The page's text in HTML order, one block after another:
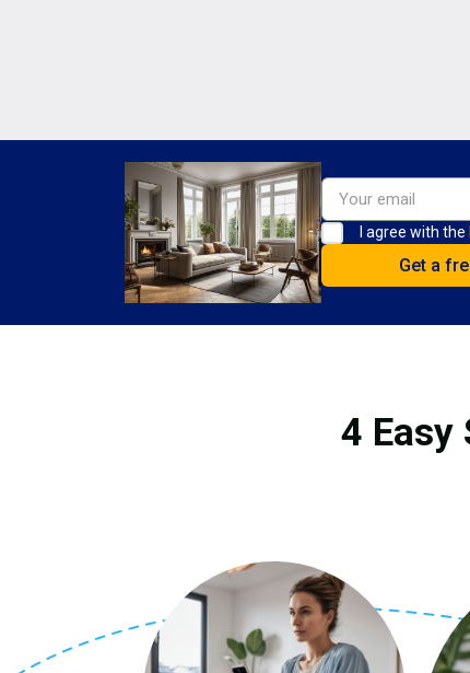
I agree with the
4 Easy